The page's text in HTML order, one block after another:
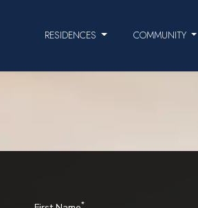
RESIDENCES COMMUNITY
*